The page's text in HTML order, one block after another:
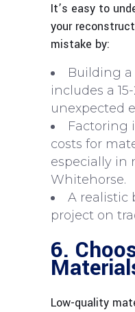
It’s easy to
your
mistake by:
Building
includes a
unexpected
Factoring
costs for
especially in
Whitehorse.
A realistic
project on
6.
Low-quality